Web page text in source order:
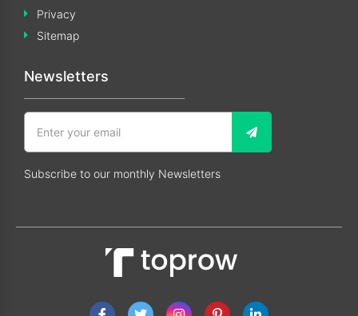
Privacy
Sitemap
Newsletters
Subscribe to our monthly Newsletters